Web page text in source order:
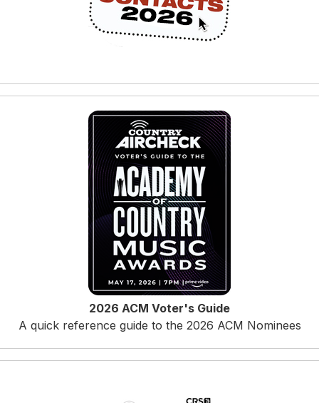
2026 ACM Voter's Guide
A quick reference guide to the 2026 ACM Nominees